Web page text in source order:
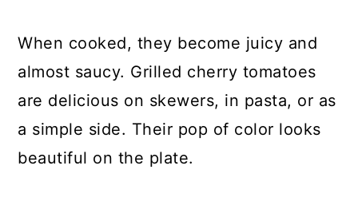
When cooked, they become juicy and
almost saucy. Grilled cherry tomatoes
are delicious on skewers, in pasta, or as
a simple side. Their pop of color looks
beautiful on the plate.